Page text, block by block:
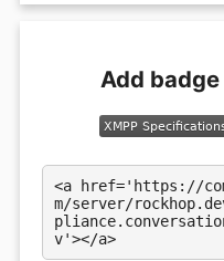
Add
<a href='https://
m/server/
v'></a>